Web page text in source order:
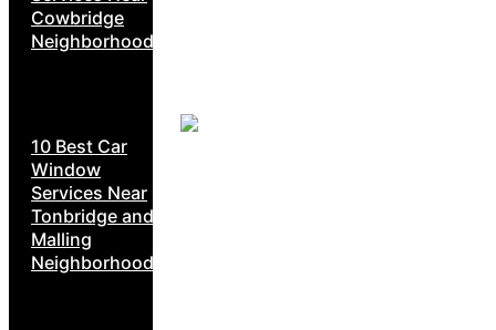
Cowbridge
Neighborhoods
10 Best Car
Window
Services Near
Tonbridge and
Malling
Neighborhoods